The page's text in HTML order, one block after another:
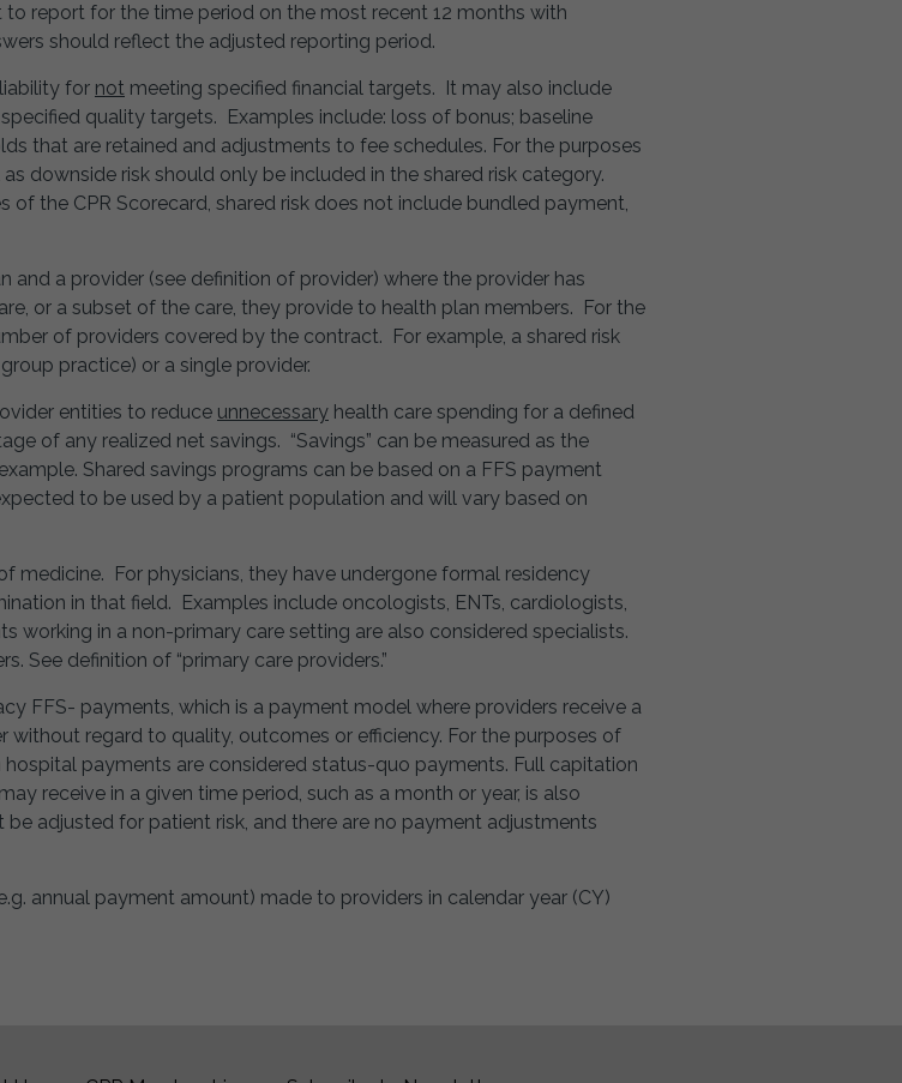
report for the time period on the most recent 12 months with
should reflect the adjusted reporting period.
for not meeting specified financial targets. It may also include
quality targets. Examples include: loss of bonus; baseline
that are retained and adjustments to fee schedules. For the purposes
downside risk should only be included in the shared risk category.
the CPR Scorecard, shared risk does not include bundled payment,
a provider (see definition of provider) where the provider has
or a subset of the care, they provide to health plan members. For the
of providers covered by the contract. For example, a shared risk
practice) or a single provider.
entities to reduce unnecessary health care spending for a defined
of any realized net savings. “Savings” can be measured as the
Shared savings programs can be based on a FFS payment
to be used by a patient population and will vary based on
medicine. For physicians, they have undergone formal residency
in that field. Examples include oncologists, ENTs, cardiologists,
working in a non-primary care setting are also considered specialists.
See definition of “primary care providers.”
FFS- payments, which is a payment model where providers receive a
regard to quality, outcomes or efficiency. For the purposes of
hospital payments are considered status-quo payments. Full capitation
receive in a given time period, such as a month or year, is also
adjusted for patient risk, and there are no payment adjustments
annual payment amount) made to providers in calendar year (CY)